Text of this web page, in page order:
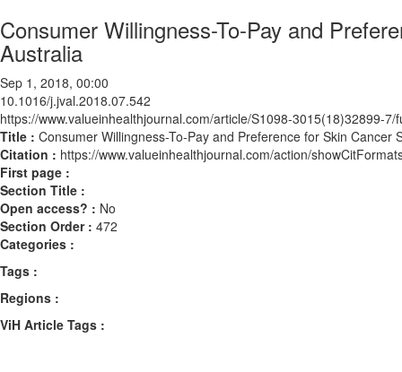
Consumer Willingness-To-Pay and
Australia
Sep 1, 2018, 00:00
10.1016/j.jval.2018.07.542
https://www.valueinhealthjournal.com/article/S1098-3015(18)32899-7/
Title : Consumer Willingness-To-Pay and Preference for Skin Cancer
Citation : https://www.valueinhealthjournal.com/action/
First page :
Section Title :
Open access? : No
Section Order : 472
Categories :
Tags :
Regions :
ViH Article Tags :